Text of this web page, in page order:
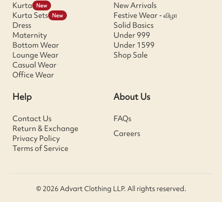
Kurta New
Kurta Sets New
Dress
Maternity
Bottom Wear
Lounge Wear
Casual Wear
Office Wear
New Arrivals
Festive Wear - விழா
Solid Basics
Under 999
Under 1599
Shop Sale
Help
Contact Us
Return & Exchange
Privacy Policy
Terms of Service
About Us
FAQs
Careers
© 2026 Advart Clothing LLP. All rights reserved.